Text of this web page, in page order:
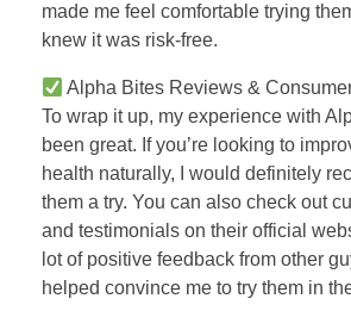
made me feel comfortable trying
knew it was risk-free.
Alpha Bites Reviews &
To wrap it up, my experience with
been great. If you’re looking to
health naturally, I would definitely
them a try. You can also check out
and testimonials on their official
lot of positive feedback from other
helped convince me to try them in